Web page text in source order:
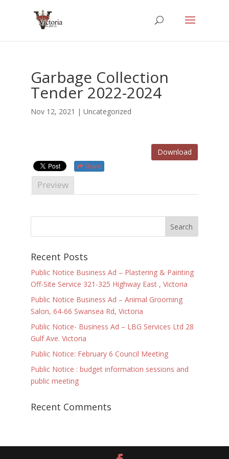
Garbage Collection
Tender 2022-2024
Nov 12, 2021 | Uncategorized
Download
Share
Preview
Recent Posts
Public Notice Business Ad – Plastering & Painting
Off-Site Service 321-325 Highway East , Victoria
Public Notice Business Ad – Animal Grooming
Salon, 64-66 Swansea Rd, Victoria
Public Notice- Business Ad – LBG Services Ltd 28
Gulf Ave. Victoria
Public Notice: February 6 Council Meeting
Public Notice : budget information sessions and
public meeting
Recent Comments